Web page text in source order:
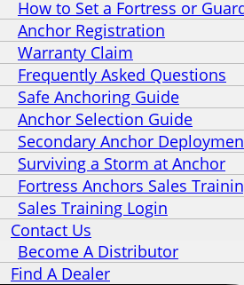
How to Set a Fortress or
Anchor Registration
Warranty Claim
Frequently Asked Questions
Safe Anchoring Guide
Anchor Selection Guide
Secondary Anchor
Surviving a Storm at Anchor
Fortress Anchors Sales
Sales Training Login
Contact Us
Become A Distributor
Find A Dealer